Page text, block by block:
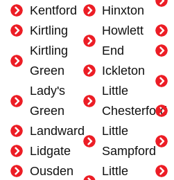
Kentford
Kirtling
Kirtling
Green
Lady's
Green
Landward
Lidgate
Ousden
Hinxton
Howlett
End
Ickleton
Little
Chesterford
Little
Sampford
Little